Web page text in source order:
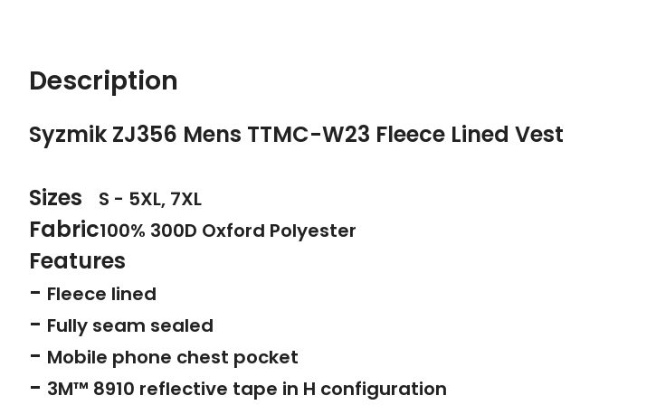
Description
Syzmik ZJ356 Mens TTMC-W23 Fleece Lined Vest
Sizes S - 5XL, 7XL
Fabric100% 300D Oxford Polyester
Features
- Fleece lined
- Fully seam sealed
- Mobile phone chest pocket
- 3M™ 8910 reflective tape in H configuration